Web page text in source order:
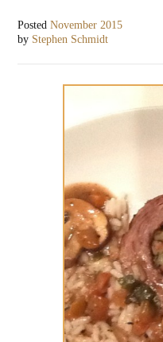
PostedNovember 2015
by Stephen Schmidt